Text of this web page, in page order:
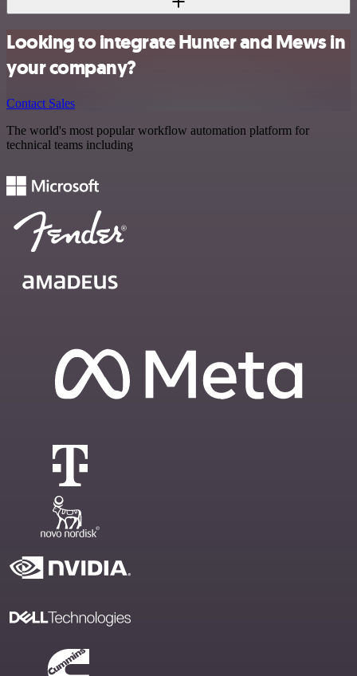
Looking to integrate Hunter and Mews in
your company?
Contact Sales
The world's most popular workflow automation platform for
technical teams including